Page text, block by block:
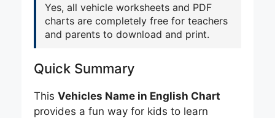
Yes, all vehicle worksheets and PDF
charts are completely free for teachers
and parents to download and print.
Quick Summary
This Vehicles Name in English Chart
provides a fun way for kids to learn